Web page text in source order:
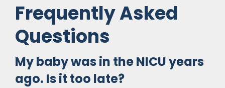
Frequently Asked
Questions
My baby was in the NICU years
ago. Is it too late?